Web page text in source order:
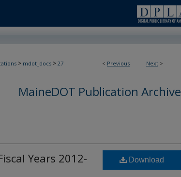
< Previous Next >
> mdot_docs > 27
MaineDOT Publication Archive
Years 2012-
Download